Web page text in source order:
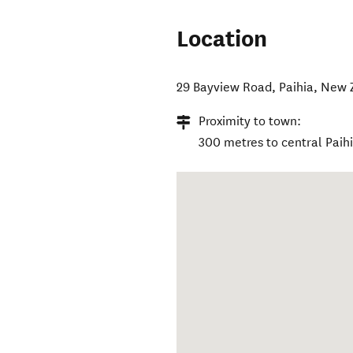
Location
29 Bayview Road, Paihia, New
Proximity to town:
300 metres to central